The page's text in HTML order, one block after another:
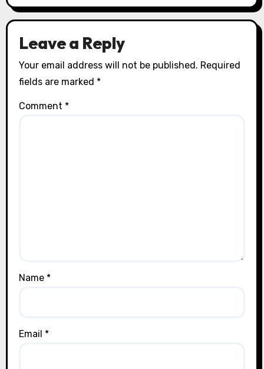
Leave a Reply
Your email address will not be published. Required
fields are marked *
Comment *
Name *
Email *